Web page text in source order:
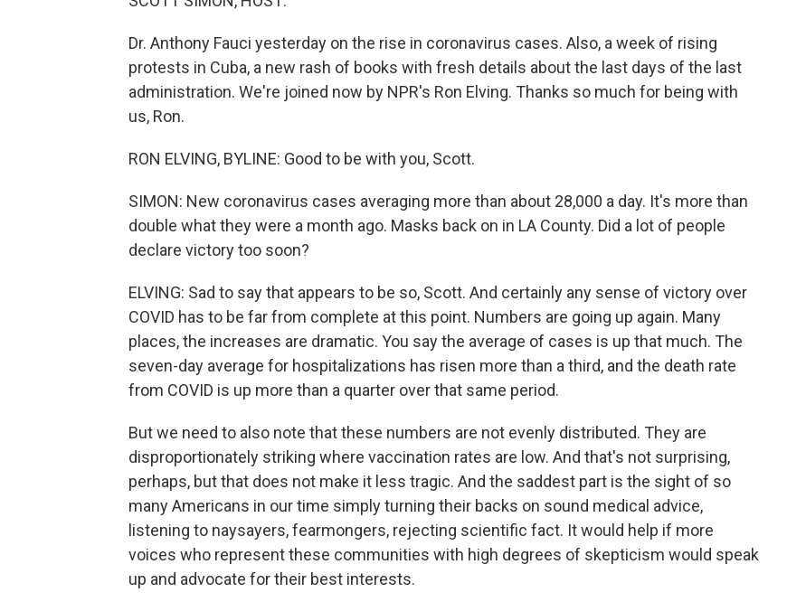
Dr. Anthony Fauci yesterday on the rise in coronavirus cases. Also, a week of rising
protests in Cuba, a new rash of books with fresh details about the last days of the last
administration. We're joined now by NPR's Ron Elving. Thanks so much for being with
us, Ron.
RON ELVING, BYLINE: Good to be with you, Scott.
SIMON: New coronavirus cases averaging more than about 28,000 a day. It's more than
double what they were a month ago. Masks back on in LA County. Did a lot of people
declare victory too soon?
ELVING: Sad to say that appears to be so, Scott. And certainly any sense of victory over
COVID has to be far from complete at this point. Numbers are going up again. Many
places, the increases are dramatic. You say the average of cases is up that much. The
seven-day average for hospitalizations has risen more than a third, and the death rate
from COVID is up more than a quarter over that same period.
But we need to also note that these numbers are not evenly distributed. They are
disproportionately striking where vaccination rates are low. And that's not surprising,
perhaps, but that does not make it less tragic. And the saddest part is the sight of so
many Americans in our time simply turning their backs on sound medical advice,
listening to naysayers, fearmongers, rejecting scientific fact. It would help if more
voices who represent these communities with high degrees of skepticism would speak
up and advocate for their best interests.